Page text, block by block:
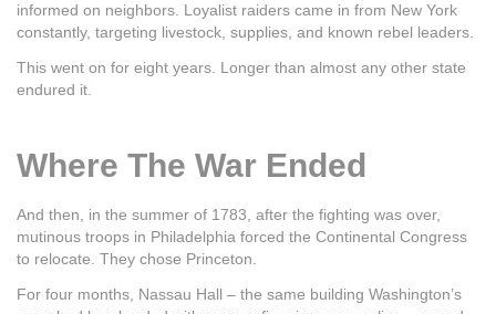
informed on neighbors. Loyalist raiders came in from New York
constantly, targeting livestock, supplies, and known rebel leaders.
This went on for eight years. Longer than almost any other state
endured it.
Where The War Ended
And then, in the summer of 1783, after the fighting was over,
mutinous troops in Philadelphia forced the Continental Congress
to relocate. They chose Princeton.
For four months, Nassau Hall – the same building Washington’s